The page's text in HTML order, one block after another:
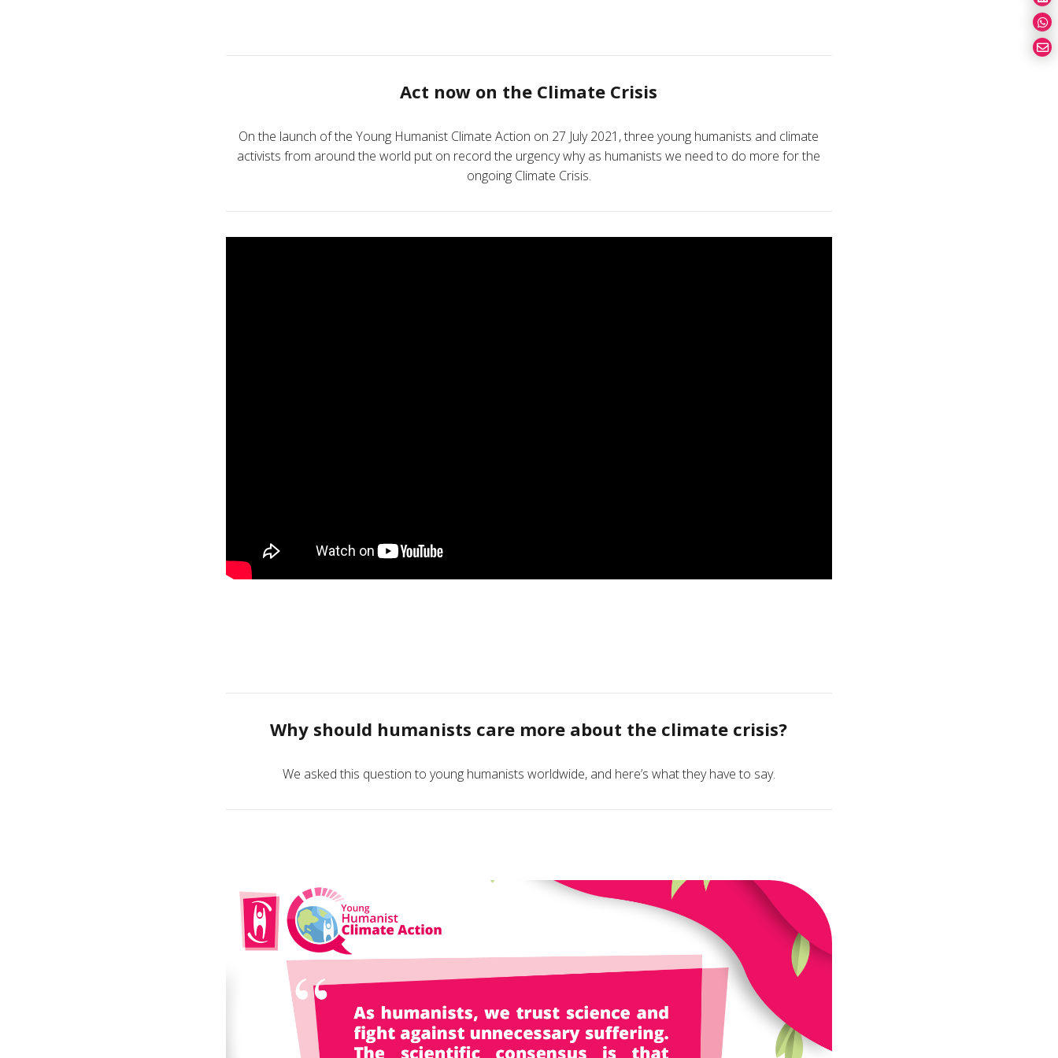
Act now on the Climate Crisis
On the launch of the Young Humanist Climate Action on 27 July 2021, three young humanists and climate
activists from around the world put on record the urgency why as humanists we need to do more for the
ongoing Climate Crisis.
Why should humanists care more about the climate crisis?
We asked this question to young humanists worldwide, and here’s what they have to say.